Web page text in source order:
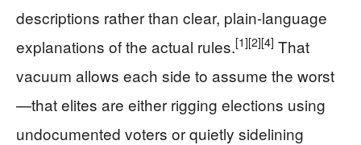
descriptions rather than clear, plain-language
explanations of the actual rules.[1][2][4] That
vacuum allows each side to assume the worst
—that elites are either rigging elections using
undocumented voters or quietly sidelining